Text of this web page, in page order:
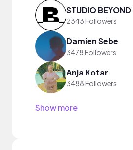
STUDIO BEYOND
2343 Followers
Damien Sebe
3478 Followers
Anja Kotar
3488 Followers
Show more